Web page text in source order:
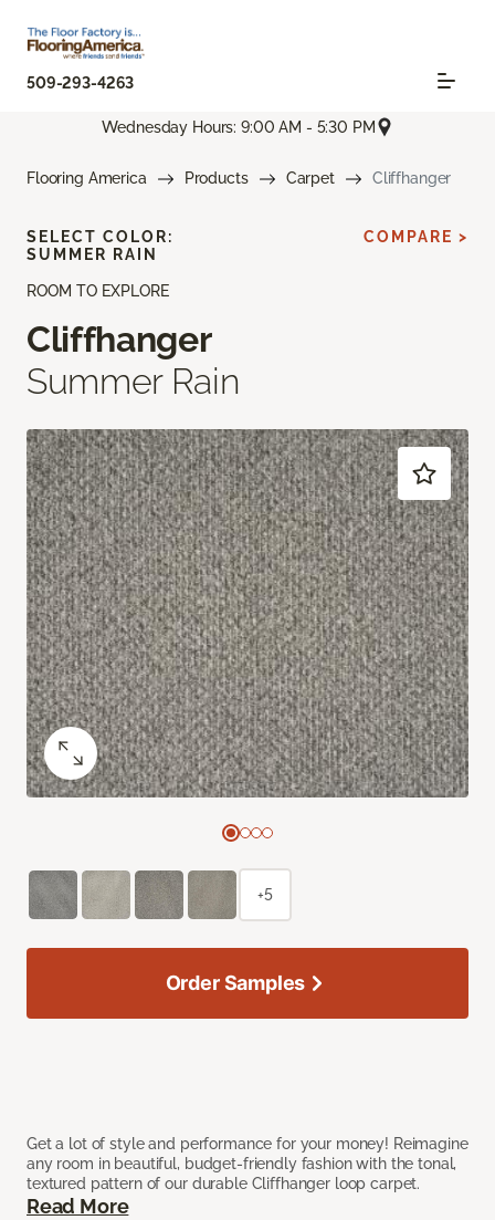
509-293-4263
Wednesday Hours: 9:00 AM - 5:30 PM
Flooring America Products Carpet Cliffhanger
ROOM TO EXPLORE
Cliffhanger
Summer Rain
Get a lot of style and performance for your money! Reimagine
any room in beautiful, budget-friendly fashion with the tonal,
textured pattern of our durable Cliffhanger loop carpet.
Read More
SELECT COLOR:
SUMMER RAIN
COMPARE >
+5
Order Samples